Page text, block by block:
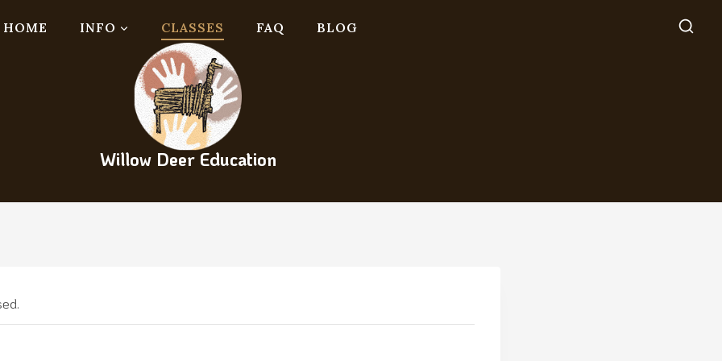
HOME INFO CLASSES FAQ BLOG
Willow Deer Education